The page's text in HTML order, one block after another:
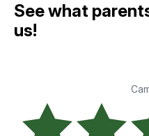
See what
us!